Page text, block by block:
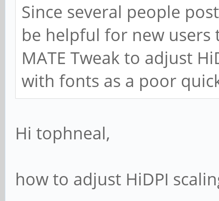
Since several people
be helpful for new users
MATE Tweak to adjust
with fonts as a poor
Hi tophneal,
how to adjust HiDPI